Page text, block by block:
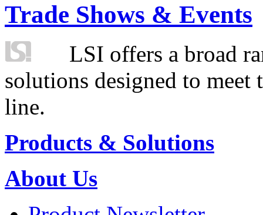
Trade Shows & Events
LSI offers a broad
solutions designed to
line.
Products & Solutions
About Us